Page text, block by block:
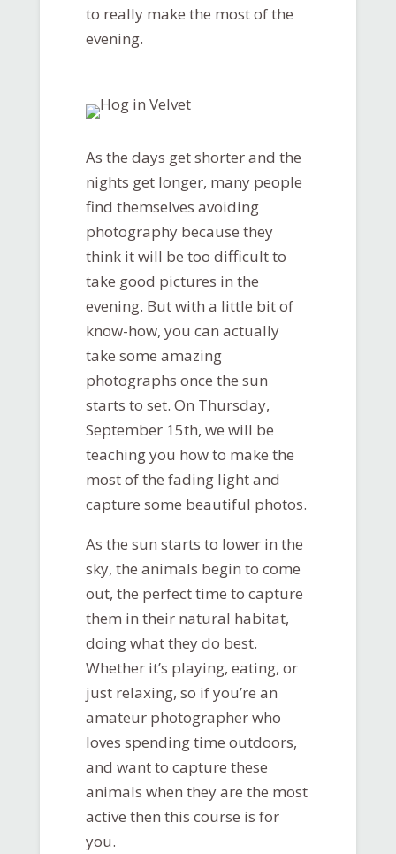
to really make the most of the
evening.
As the days get shorter and the
nights get longer, many people
find themselves avoiding
photography because they
think it will be too difficult to
take good pictures in the
evening. But with a little bit of
know-how, you can actually
take some amazing
photographs once the sun
starts to set. On Thursday,
September 15th, we will be
teaching you how to make the
most of the fading light and
capture some beautiful photos.
As the sun starts to lower in the
sky, the animals begin to come
out, the perfect time to capture
them in their natural habitat,
doing what they do best.
Whether it’s playing, eating, or
just relaxing, so if you’re an
amateur photographer who
loves spending time outdoors,
and want to capture these
animals when they are the most
active then this course is for
you.